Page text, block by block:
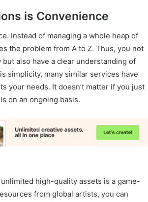
is Convenience
Instead of managing a whole heap of
the problem from A to Z. Thus, you not
also have a clear understanding of
simplicity, many similar services have
your needs. It doesn’t matter if you just
on an ongoing basis.
high-quality assets is a game-
from global artists, you can